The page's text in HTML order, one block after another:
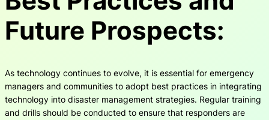
Future Prospects:
As technology continues to evolve, it is essential for emergency
managers and communities to adopt best practices in integrating
technology into disaster management strategies. Regular training
and drills should be conducted to ensure that responders are